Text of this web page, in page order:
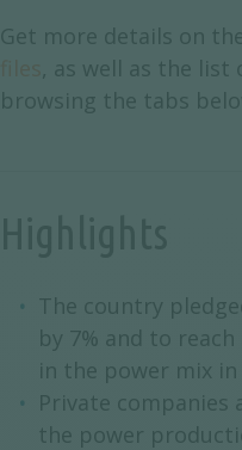
Get more details on
, as well as the list
browsing the tabs
The country
by 7% and to
in the power mix in
Private companies
the power